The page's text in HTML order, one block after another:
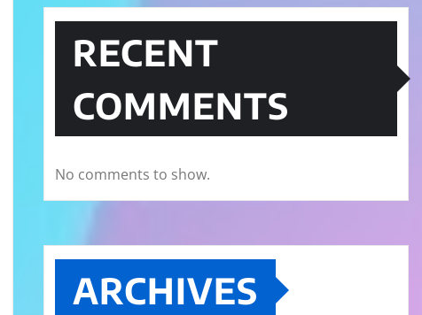
RECENT
COMMENTS
No comments to show.
ARCHIVES